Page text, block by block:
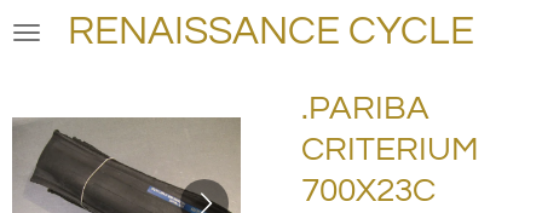
Skip
content
RENAISSANCE CYCLE
.PARIBA
CRITERIUM
700X23C